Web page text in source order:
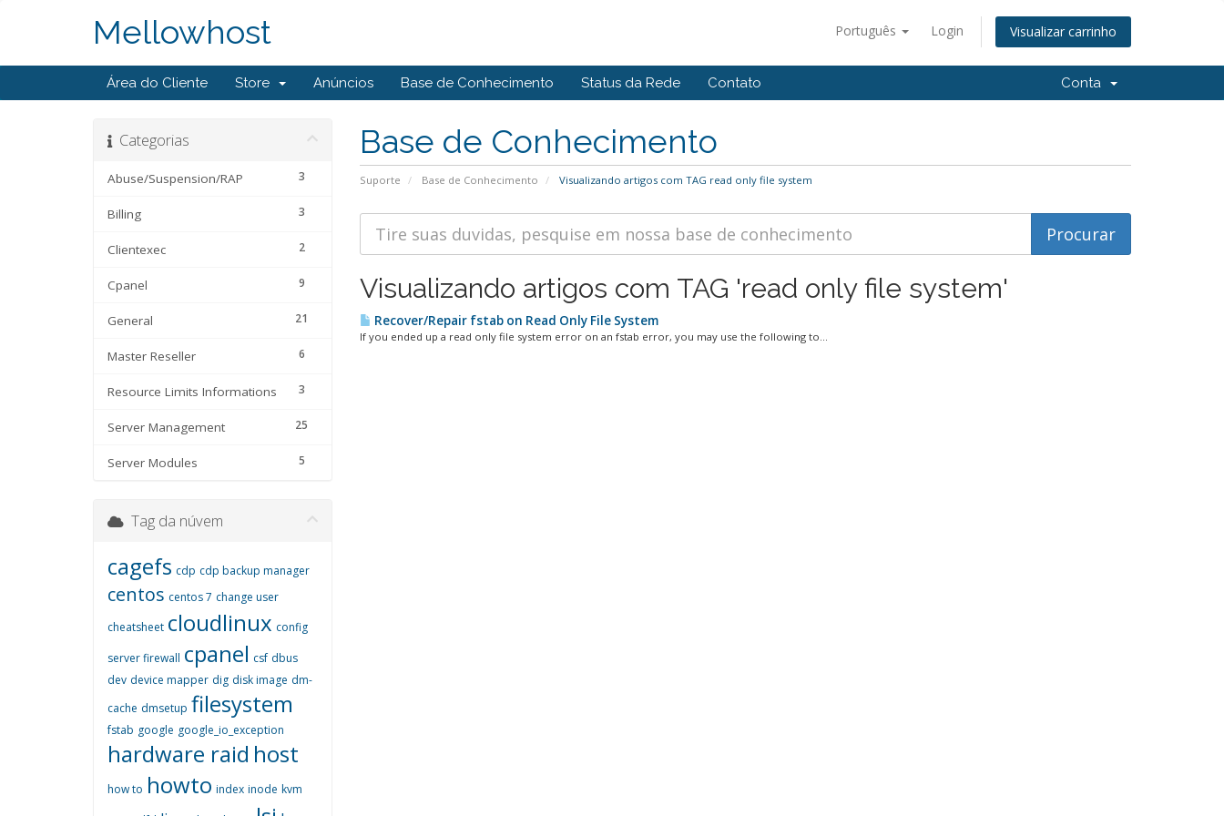
Português Login Visualizar carrinho
Mellowhost
Área do Cliente Store Anúncios Base de Conhecimento Status da Rede Contato Conta
Base de Conhecimento
Suporte Base de Conhecimento Visualizando artigos com TAG read only file system
Categorias
3
Abuse/Suspension/RAP
3
Billing
2
Clientexec
9
Cpanel
21
General
6
Master Reseller
3
Resource Limits Informations
25
Server Management
5
Server Modules
Visualizando artigos com TAG 'read only file system'
Recover/Repair fstab on Read Only File System
If you ended up a read only file system error on an fstab error, you may use the following to...
Tag da núvem
cagefs cdp cdp backup manager
centos centos 7 change user
cheatsheet cloudlinux config
server firewall cpanel csf dbus
dev device mapper dig disk image dm-
cache dmsetup filesystem
fstab google google_io_exception
hardware raid host
how to howto index inode kvm